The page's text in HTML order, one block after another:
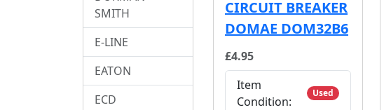
CIRCUIT BREAKER
DOMAE DOM32B6
£4.95
Item
Condition:
Used
SMITH
E-LINE
EATON
ECD